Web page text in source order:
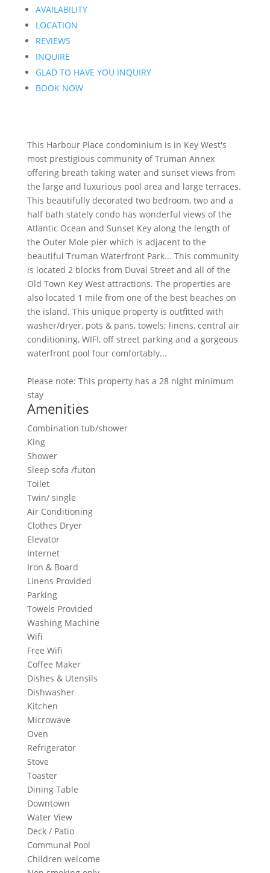
AVAILABILITY
LOCATION
REVIEWS
INQUIRE
GLAD TO HAVE YOU INQUIRY
BOOK NOW
This Harbour Place condominium is in Key West's
most prestigious community of Truman Annex
offering breath taking water and sunset views from
the large and luxurious pool area and large terraces.
This beautifully decorated two bedroom, two and a
half bath stately condo has wonderful views of the
Atlantic Ocean and Sunset Key along the length of
the Outer Mole pier which is adjacent to the
beautiful Truman Waterfront Park... This community
is located 2 blocks from Duval Street and all of the
Old Town Key West attractions. The properties are
also located 1 mile from one of the best beaches on
the island. This unique property is outfitted with
washer/dryer, pots & pans, towels; linens, central air
conditioning, WIFI, off street parking and a gorgeous
waterfront pool four comfortably...
Please note: This property has a 28 night minimum
stay
Amenities
Combination tub/shower
King
Shower
Sleep sofa /futon
Toilet
Twin/ single
Air Conditioning
Clothes Dryer
Elevator
Internet
Iron & Board
Linens Provided
Parking
Towels Provided
Washing Machine
Wifi
Free Wifi
Coffee Maker
Dishes & Utensils
Dishwasher
Kitchen
Microwave
Oven
Refrigerator
Stove
Toaster
Dining Table
Downtown
Water View
Deck / Patio
Communal Pool
Children welcome